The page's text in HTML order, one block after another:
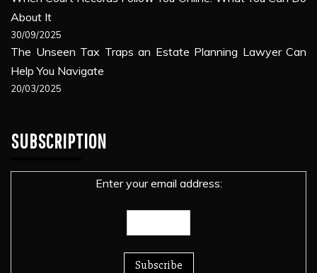
About It
30/09/2025
The Unseen Tax Traps an Estate Planning Lawyer Can
Help You Navigate
20/03/2025
SUBSCRIPTION
Enter your email address: